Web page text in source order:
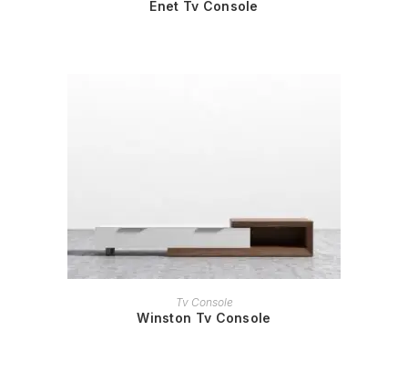
Enet Tv Console
READ MORE
Tv Console
Winston Tv Console